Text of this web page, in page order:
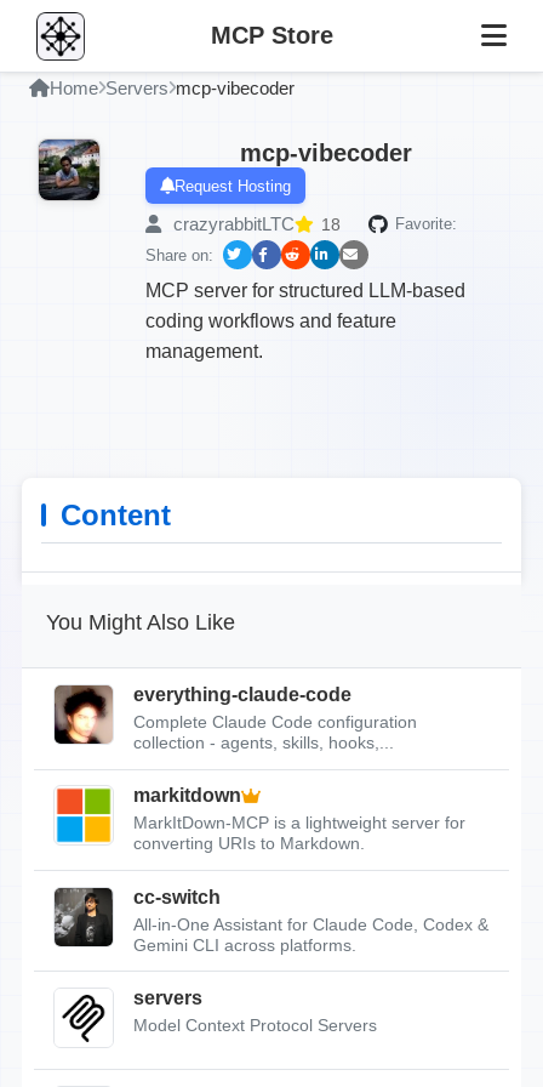
MCP Store
Home Servers mcp-vibecoder
mcp-vibecoder
Request Hosting
crazyrabbitLTC 18
Favorite:
Share on:
MCP server for structured LLM-based
coding workflows and feature
management.
Content
You Might Also Like
everything-claude-code
Complete Claude Code configuration
collection - agents, skills, hooks,...
markitdown
MarkItDown-MCP is a lightweight server for
converting URIs to Markdown.
cc-switch
All-in-One Assistant for Claude Code, Codex &
Gemini CLI across platforms.
servers
Model Context Protocol Servers